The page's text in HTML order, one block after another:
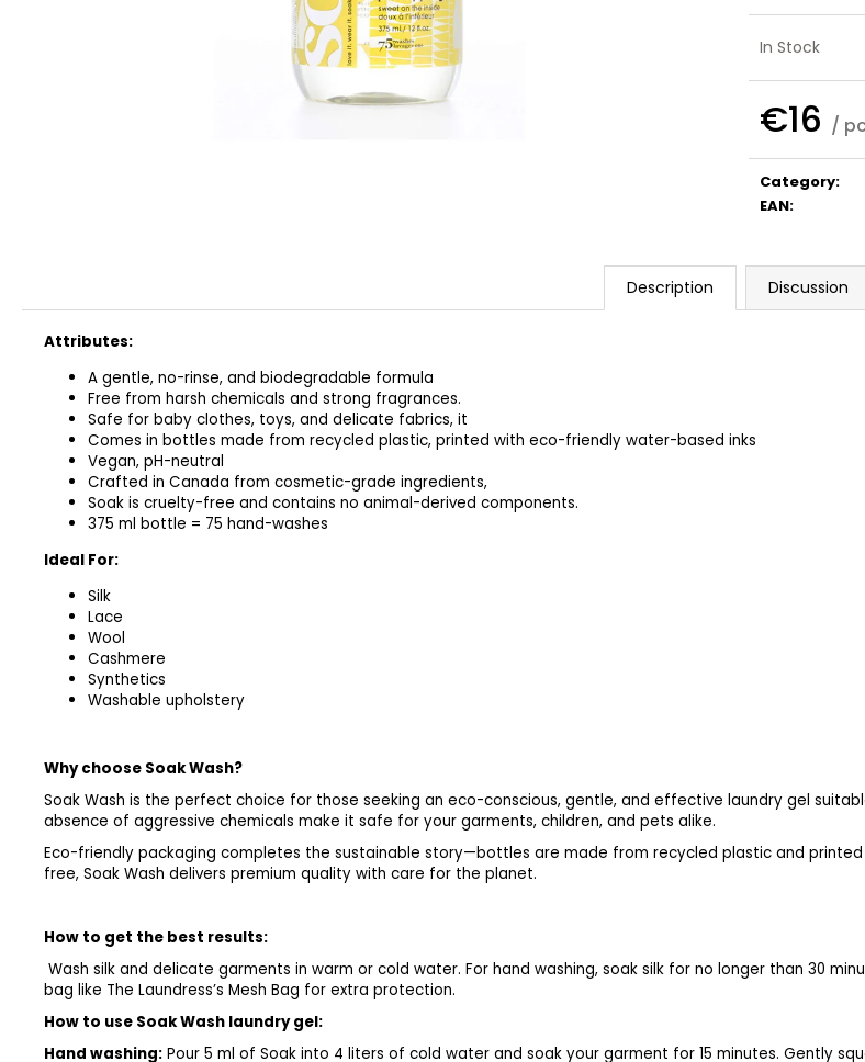
In Stock
€16 /
Category:
EAN:
Description Discussion
Attributes:
A gentle, no-rinse, and biodegradable formula
Free from harsh chemicals and strong fragrances.
Safe for baby clothes, toys, and delicate fabrics, it
Comes in bottles made from recycled plastic, printed with eco-friendly water-based inks
Vegan, pH-neutral
Crafted in Canada from cosmetic-grade ingredients,
Soak is cruelty-free and contains no animal-derived components.
375 ml bottle = 75 hand-washes
Ideal For:
Silk
Lace
Wool
Cashmere
Synthetics
Washable upholstery
Why choose Soak Wash?
Soak Wash is the perfect choice for those seeking an eco-conscious, gentle, and effective laundry gel
absence of aggressive chemicals make it safe for your garments, children, and pets alike.
Eco-friendly packaging completes the sustainable story—bottles are made from recycled plastic and
free, Soak Wash delivers premium quality with care for the planet.
How to get the best results:
Wash silk and delicate garments in warm or cold water. For hand washing, soak silk for no longer than 30
bag like The Laundress’s Mesh Bag for extra protection.
How to use Soak Wash laundry gel:
Hand washing: Pour 5 ml of Soak into 4 liters of cold water and soak your garment for 15 minutes. Gently